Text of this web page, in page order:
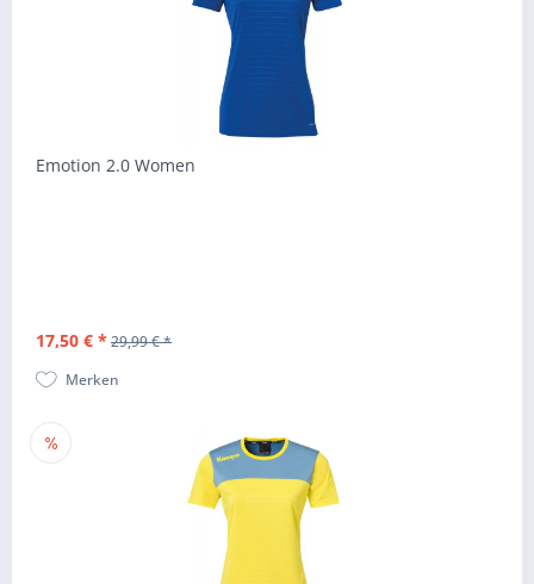
Emotion 2.0 Women
17,50 € * 29,99 € *
Merken